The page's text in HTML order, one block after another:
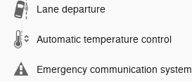
Lane departure
Automatic temperature control
Emergency communication system